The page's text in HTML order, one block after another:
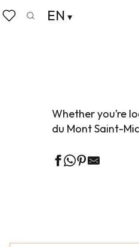
Aller
au
EN
Home
Whether you’re
du Mont Saint-